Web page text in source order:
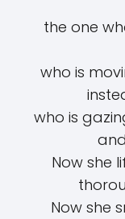
the one
who is
who is
Now she
Now she